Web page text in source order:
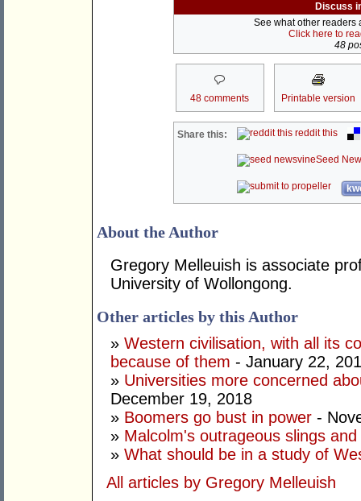
Discuss
See what other readers
Click here to
48
48 comments Printable version
Share this: reddit this
Seed
About the Author
Gregory Melleuish is associate
University of Wollongong.
Other articles by this Author
» Western civilisation, with all its
because of them - January 22,
» Universities more concerned
December 19, 2018
» Boomers go bust in power -
» Malcolm's outrageous slings
» What should be in a study of
All articles by Gregory Melleuish